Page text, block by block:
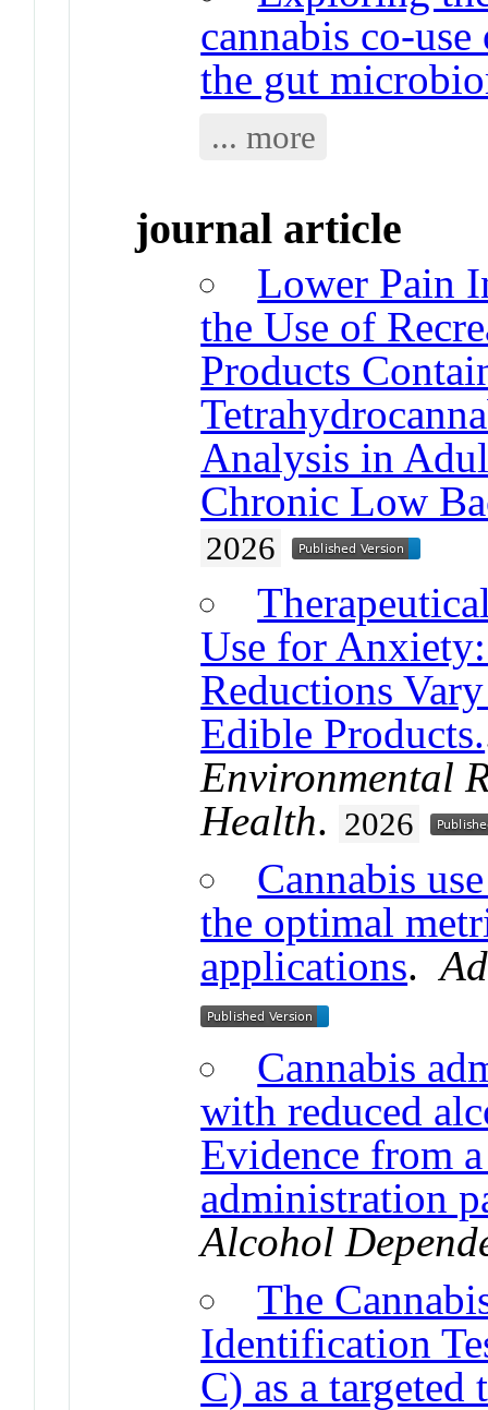
cannabis co-
the gut
... more
journal article
Lower Pain
the Use of
Products
Analysis in
Chronic Low
2026
Use for
Reductions
Edible Products.
Environmental
Health. 2026
Cannabis
the optimal
applications.
Cannabis
with reduced
Evidence from
administration
Alcohol
The
Identification
C) as a targeted